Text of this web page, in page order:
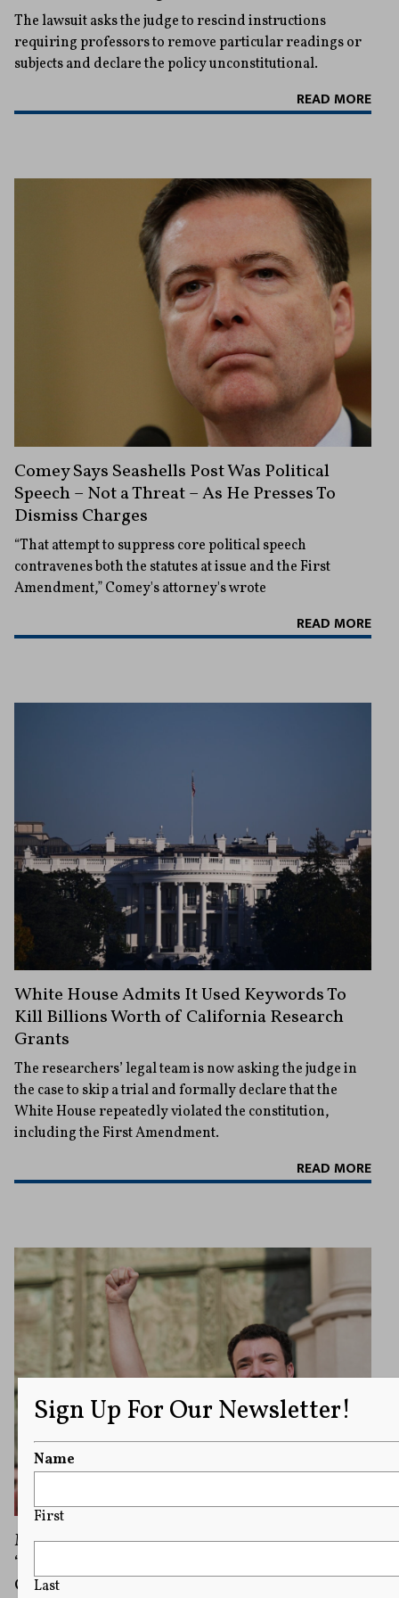
The lawsuit asks the judge to rescind instructions
requiring professors to remove particular readings or
subjects and declare the policy unconstitutional.
READ MORE
Comey Says Seashells Post Was Political
Speech – Not a Threat – As He Presses To
Dismiss Charges
“That attempt to suppress core political speech
contravenes both the statutes at issue and the First
Amendment,” Comey's attorney's wrote
READ MORE
White House Admits It Used Keywords To
Kill Billions Worth of California Research
Grants
The researchers’ legal team is now asking the judge in
the case to skip a trial and formally declare that the
White House repeatedly violated the constitution,
including the First Amendment.
READ MORE
Mahmoud Khalil Files Suit Alleging a
‘Public-Private’ Conspiracy To Target Israel’s
Critics
Sign Up For Our Newsletter!
Name
First
Last